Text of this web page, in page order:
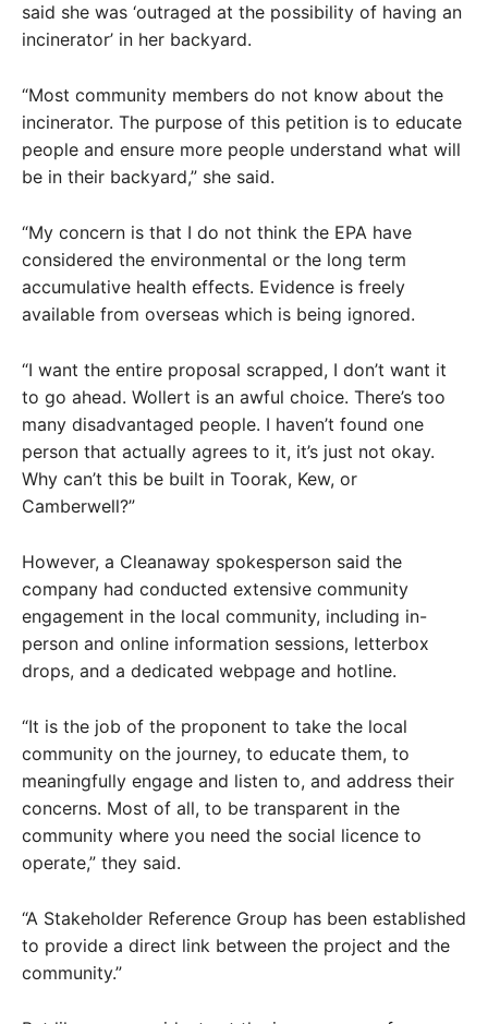
said she was ‘outraged at the possibility of having an
incinerator’ in her backyard.
“Most community members do not know about the
incinerator. The purpose of this petition is to educate
people and ensure more people understand what will
be in their backyard,” she said.
“My concern is that I do not think the EPA have
considered the environmental or the long term
accumulative health effects. Evidence is freely
available from overseas which is being ignored.
“I want the entire proposal scrapped, I don’t want it
to go ahead. Wollert is an awful choice. There’s too
many disadvantaged people. I haven’t found one
person that actually agrees to it, it’s just not okay.
Why can’t this be built in Toorak, Kew, or
Camberwell?”
However, a Cleanaway spokesperson said the
company had conducted extensive community
engagement in the local community, including in-
person and online information sessions, letterbox
drops, and a dedicated webpage and hotline.
“It is the job of the proponent to take the local
community on the journey, to educate them, to
meaningfully engage and listen to, and address their
concerns. Most of all, to be transparent in the
community where you need the social licence to
operate,” they said.
“A Stakeholder Reference Group has been established
to provide a direct link between the project and the
community.”